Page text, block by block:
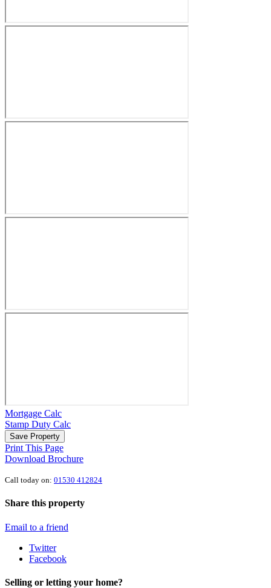
Mortgage Calc
Stamp Duty Calc
Save Property
Print This Page
Download Brochure
Call today on: 01530 412824
Share this property
Email to a friend
Twitter
Facebook
Selling or letting your home?